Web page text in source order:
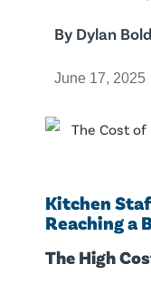
By Dylan
June 17, 2025
Kitchen
Reaching a
The High